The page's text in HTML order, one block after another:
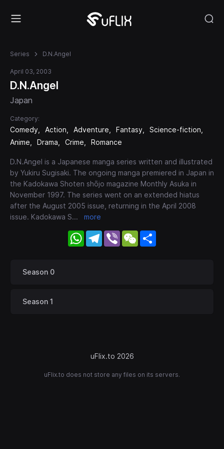
Series D.N.Angel
April 03, 2003
D.N.Angel
Japan
Category:
Comedy Action Adventure Fantasy
Science-fiction
Anime
Drama Crime Romance
D.N.Angel is a Japanese manga series written and illustrated
by Yukiru Sugisaki. The ongoing manga premiered in Japan in
the Kadokawa Shoten shōjo magazine Monthly Asuka in
November 1997. The series went on an extended hiatus
after the August 2005 issue, returning in the April 2008
issue. Kadokawa S... more
WhatsApp
Telegram
Viber WeChat
Season 0
Season 1
uFlix.to 2026
uFlix.to does not store any files on its servers.